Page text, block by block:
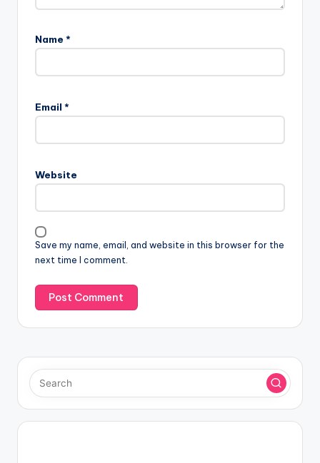
Name *
Email *
Website
Save my name, email, and website in this browser for the
next time I comment.